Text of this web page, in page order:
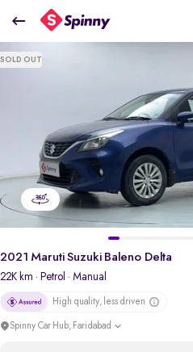
2021 Maruti Suzuki Baleno Delta
₹5.18 Lakh
SOLD OUT
2021 Maruti Suzuki Baleno Delta
22K km · Petrol · Manual
High quality, less driven
Spinny Car Hub, Faridabad